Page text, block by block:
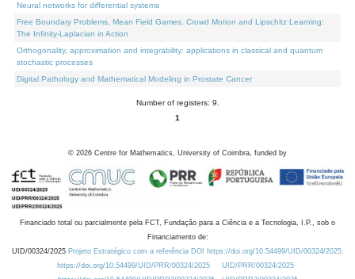
Neural networks for differential systems
Free Boundary Problems, Mean Field Games, Crowd Motion and Lipschitz Learning:
The Infinity-Laplacian in Action
Orthogonality, approximation and integrability: applications in classical and quantum
stochastic processes
Digital Pathology and Mathematical Modeling in Prostate Cancer
Number of registers: 9.
1
© 2026 Centre for Mathematics, University of Coimbra, funded by
Financiado total ou parcialmente pela FCT, Fundação para a Ciência e a Tecnologia, I.P., sob o
Financiamento de:
UID/00324/2025 Projeto Estratégico com a referência DOI https://doi.org/10.54499/UID/00324/2025.
https://doi.org/10.54499/UID/PRR/00324/2025
UID/PRR/00324/2025